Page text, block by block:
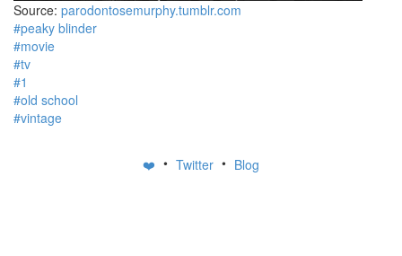
Source: parodontosemurphy.tumblr.com
#peaky blinder
#movie
#tv
#1
#old school
#vintage
❤️ • Twitter • Blog